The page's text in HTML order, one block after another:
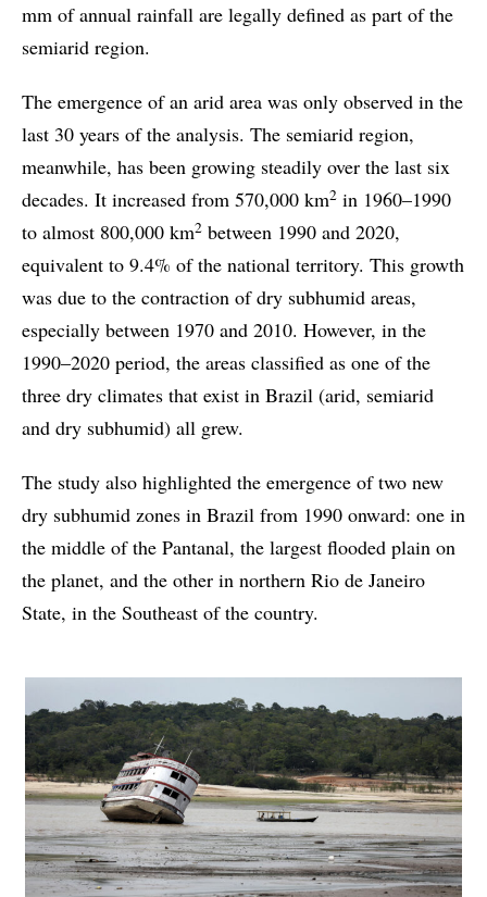
mm of annual rainfall are legally defined as part of the
semiarid region.
The emergence of an arid area was only observed in the
last 30 years of the analysis. The semiarid region,
meanwhile, has been growing steadily over the last six
decades. It increased from 570,000 km2 in 1960–1990
to almost 800,000 km2 between 1990 and 2020,
equivalent to 9.4% of the national territory. This growth
was due to the contraction of dry subhumid areas,
especially between 1970 and 2010. However, in the
1990–2020 period, the areas classified as one of the
three dry climates that exist in Brazil (arid, semiarid
and dry subhumid) all grew.
The study also highlighted the emergence of two new
dry subhumid zones in Brazil from 1990 onward: one in
the middle of the Pantanal, the largest flooded plain on
the planet, and the other in northern Rio de Janeiro
State, in the Southeast of the country.